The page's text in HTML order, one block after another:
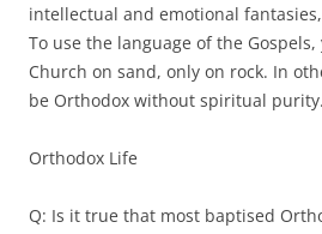
intellectual and emotional
To use the language of the
Church on sand, only on rock. In
be Orthodox without spiritual purity.
Orthodox Life
Q: Is it true that most baptised